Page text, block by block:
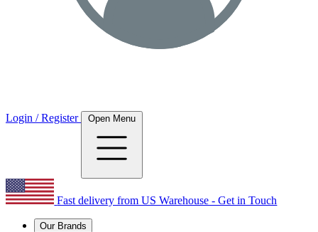
Login / Register Open Menu
Fast delivery from US Warehouse - Get in Touch
Our Brands